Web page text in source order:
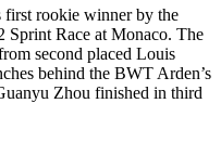
first rookie winner by the
Sprint Race at Monaco. The
second placed Louis
behind the BWT Arden’s
Zhou finished in third